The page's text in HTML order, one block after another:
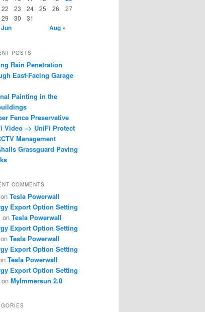
22 23 24 25 26
27
29 30 31
Jun Aug »
POSTS
Rain Penetration
East-Facing Garage
Painting in the
Fence Preservative
Video –> UniFi Protect
Management
Grassguard Paving
COMMENTS
on Tesla Powerwall
Export Option Setting
on Tesla Powerwall
Export Option Setting
on Tesla Powerwall
Export Option Setting
Tesla Powerwall
Export Option Setting
on MyImmersun 2.0